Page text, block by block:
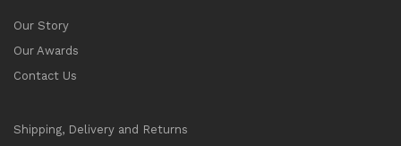
Our Story
Our Awards
Contact Us
Shipping, Delivery and Returns